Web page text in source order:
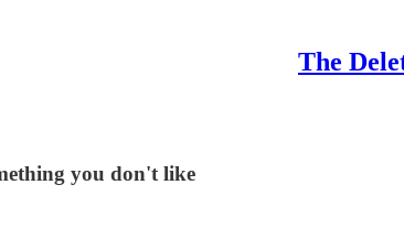
The
you don't like